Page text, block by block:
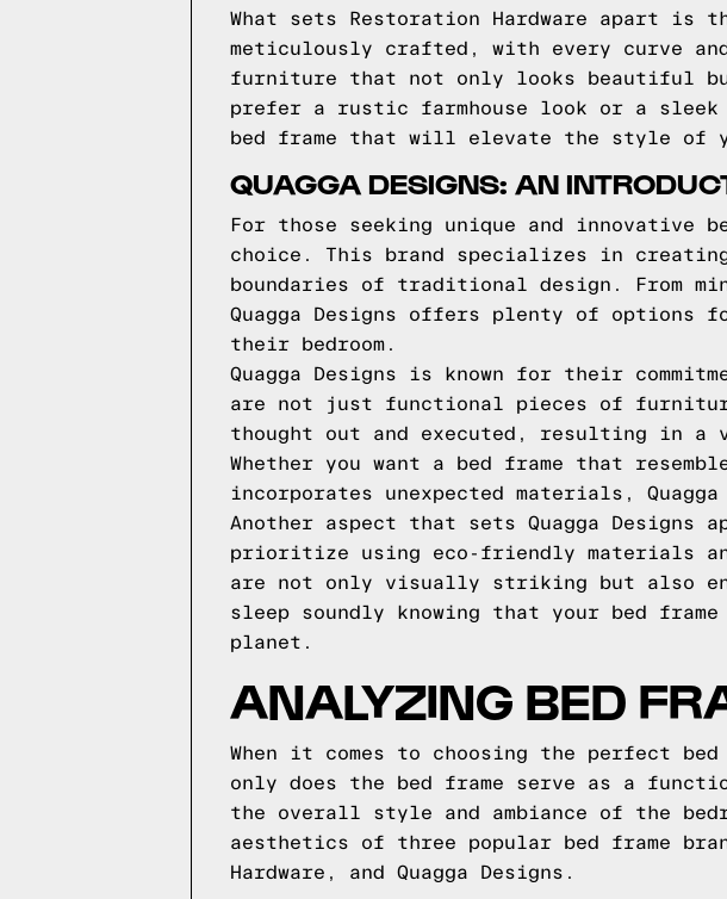
What sets Restoration Hardware apart
meticulously crafted, with every curve
furniture that not only looks beautiful
prefer a rustic farmhouse look or a sleek
bed frame that will elevate the style of
QUAGGA DESIGNS: AN
For those seeking unique and innovative
choice. This brand specializes in
boundaries of traditional design. From
Quagga Designs offers plenty of options
their bedroom.
Quagga Designs is known for their
are not just functional pieces of
thought out and executed, resulting in a
Whether you want a bed frame that
incorporates unexpected materials,
Another aspect that sets Quagga
prioritize using eco-friendly materials
are not only visually striking but also
sleep soundly knowing that your bed
planet.
ANALYZING BED
When it comes to choosing the perfect
only does the bed frame serve as a
the overall style and ambiance of the
aesthetics of three popular bed frame
Hardware, and Quagga Designs.